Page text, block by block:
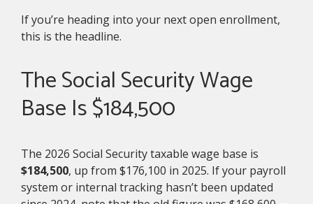
If you’re heading into your next open enrollment,
this is the headline.
The Social Security Wage
Base Is $184,500
The 2026 Social Security taxable wage base is
$184,500, up from $176,100 in 2025. If your payroll
system or internal tracking hasn’t been updated